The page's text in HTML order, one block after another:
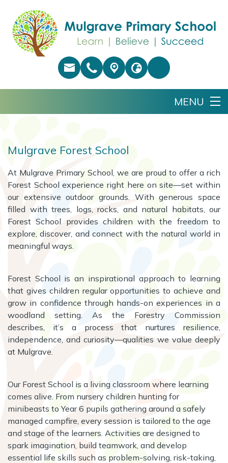
Mulgrave Forest School
At Mulgrave Primary School, we are proud to offer a rich
Forest School experience right here on site—set within
our extensive outdoor grounds. With generous space
filled with trees, logs, rocks, and natural habitats, our
Forest School provides children with the freedom to
explore, discover, and connect with the natural world in
meaningful ways.
Forest School is an inspirational approach to learning
that gives children regular opportunities to achieve and
grow in confidence through hands-on experiences in a
woodland setting. As the Forestry Commission
describes, it’s a process that nurtures resilience,
independence, and curiosity—qualities we value deeply
at Mulgrave.
Our Forest School is a living classroom where learning
comes alive. From nursery children hunting for
minibeasts to Year 6 pupils gathering around a safely
managed campfire, every session is tailored to the age
and stage of the learners. Activities are designed to
spark imagination, build teamwork, and develop
essential life skills such as problem-solving, risk-taking,